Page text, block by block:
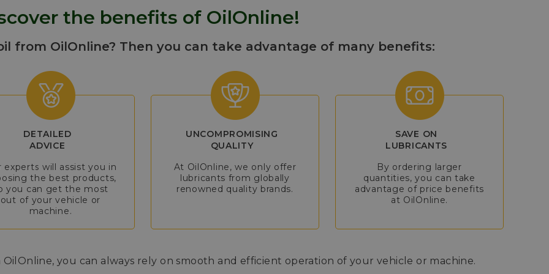
the benefits of OilOnline!
from OilOnline? Then you can take advantage of many benefits:
DETAILED
ADVICE
experts will assist you in
the best products,
you can get the most
out of your vehicle or
machine.
UNCOMPROMISING
QUALITY
At OilOnline, we only offer
lubricants from globally
renowned quality brands.
SAVE ON
LUBRICANTS
By ordering larger
quantities, you can take
advantage of price benefits
at OilOnline.
you can always rely on smooth and efficient operation of your vehicle or machine.